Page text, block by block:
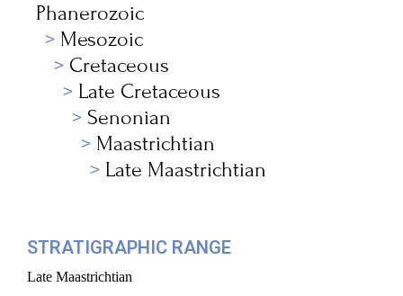
Phanerozoic
Mesozoic
Cretaceous
Late Cretaceous
Senonian
Maastrichtian
Late Maastrichtian
STRATIGRAPHIC RANGE
Late Maastrichtian